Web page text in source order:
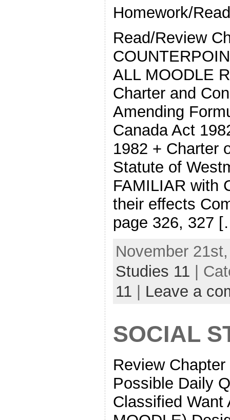
Homework/
Read/Review
ALL MOODLE
Charter and
Amending
Canada Act
1982 + Charter
Statute of
FAMILIAR with
their effects
page 326, 327
November
Studies 11 |
11
Leave a
SOCIAL
Review
Possible Daily
Classified Want